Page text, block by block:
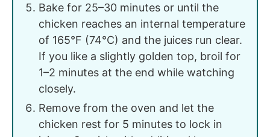
Bake for 25–30 minutes or until the
chicken reaches an internal temperature
of 165°F (74°C) and the juices run clear.
If you like a slightly golden top, broil for
1–2 minutes at the end while watching
closely.
Remove from the oven and let the
chicken rest for 5 minutes to lock in